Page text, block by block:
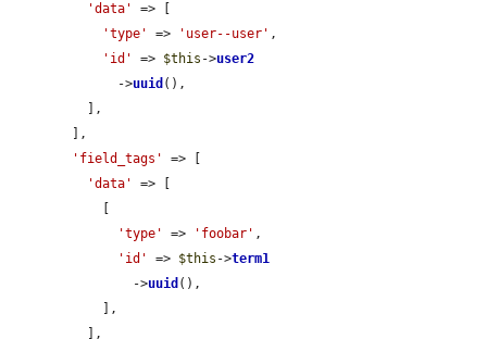
'data'
=> [
'type'
=> 'user--user' ,
'id'
=> $this ->user2
              ->
uuid (),
'field_tags'
=> [
'data'
=> [
'type'
=> 'foobar' ,
'id'
=> $this ->term1
                ->
uuid (),